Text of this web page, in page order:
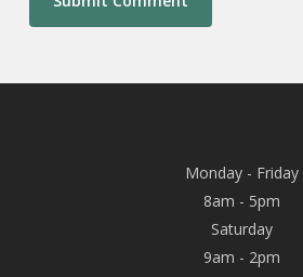
Monday - Friday
8am - 5pm
Saturday
9am - 2pm